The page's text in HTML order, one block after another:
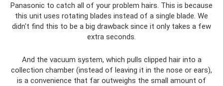
Panasonic to catch all of your problem hairs. This is because
this unit uses rotating blades instead of a single blade. We
didn't find this to be a big drawback since it only takes a few
extra seconds.
And the vacuum system, which pulls clipped hair into a
collection chamber (instead of leaving it in the nose or ears),
is a convenience that far outweighs the small amount of